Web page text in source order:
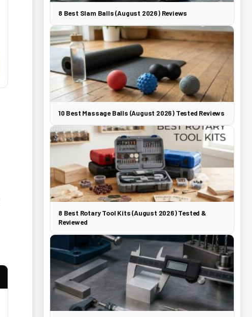
8 Best Slam Balls (August 2026) Reviews
10 Best Massage Balls (August 2026) Tested Reviews
8 Best Rotary Tool Kits (August 2026) Tested &
Reviewed